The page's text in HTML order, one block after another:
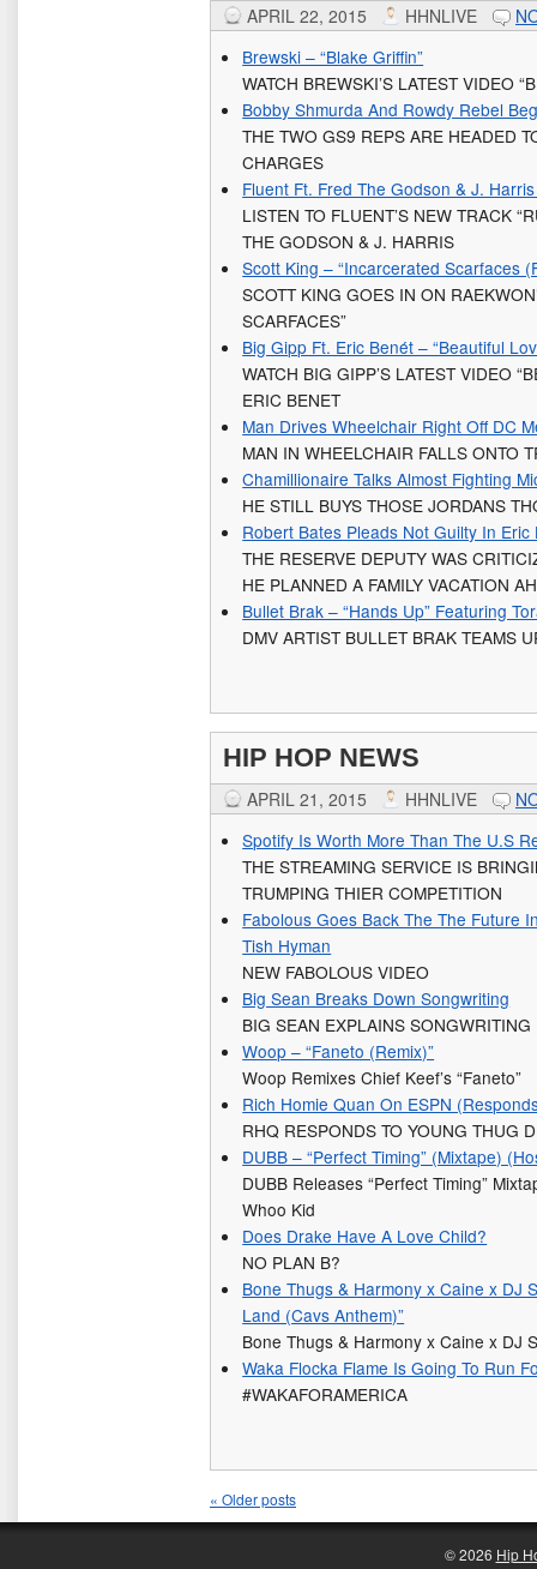
APRIL 22, 2015 HHNLIVE
Brewski – “Blake Griffin”
WATCH BREWSKI’S LATEST VIDEO
Bobby Shmurda And Rowdy Rebel
THE TWO GS9 REPS ARE HEADED
CHARGES
Fluent Ft. Fred The Godson & J.
LISTEN TO FLUENT’S NEW TRACK
THE GODSON & J. HARRIS
Scott King – “Incarcerated Scarfaces
SCOTT KING GOES IN ON
SCARFACES”
Big Gipp Ft. Eric Benét – “Beautiful
WATCH BIG GIPP’S LATEST VIDEO
ERIC BENET
Man Drives Wheelchair Right Off DC
MAN IN WHEELCHAIR FALLS ONTO
Chamillionaire Talks Almost Fighting
HE STILL BUYS THOSE JORDANS
Robert Bates Pleads Not Guilty In
THE RESERVE DEPUTY WAS
HE PLANNED A FAMILY VACATION
Bullet Brak – “Hands Up” Featuring
DMV ARTIST BULLET BRAK TEAMS
HIP HOP NEWS
APRIL 21, 2015 HHNLIVE
Spotify Is Worth More Than The U.S
THE STREAMING SERVICE IS
TRUMPING THIER COMPETITION
Fabolous Goes Back The The Future
Tish Hyman
NEW FABOLOUS VIDEO
Big Sean Breaks Down Songwriting
BIG SEAN EXPLAINS SONGWRITING
Woop – “Faneto (Remix)”
Woop Remixes Chief Keef’s “Faneto”
Rich Homie Quan On ESPN
RHQ RESPONDS TO YOUNG THUG
DUBB – “Perfect Timing” (Mixtape)
DUBB Releases “Perfect Timing”
Whoo Kid
Does Drake Have A Love Child?
NO PLAN B?
Bone Thugs & Harmony x Caine x DJ
Land (Cavs Anthem)”
Bone Thugs & Harmony x Caine x DJ
Waka Flocka Flame Is Going To Run
#WAKAFORAMERICA
« Older posts
© 2026 Hip